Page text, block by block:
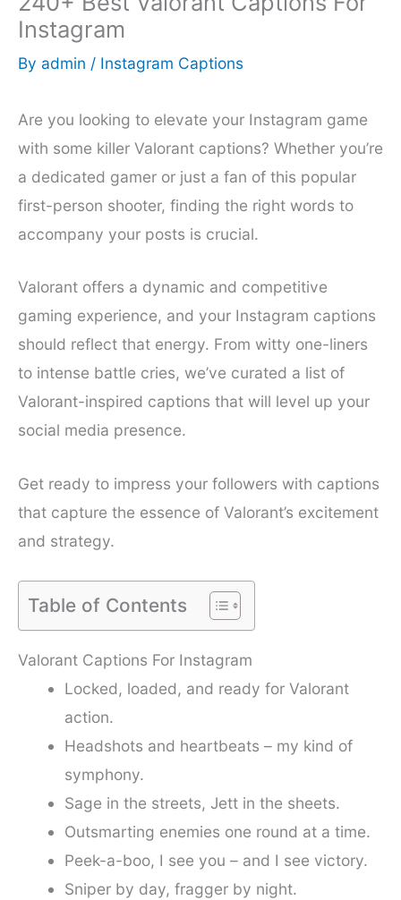
Instagram
By admin / Instagram Captions
Are you looking to elevate your Instagram game
with some killer Valorant captions? Whether you’re
a dedicated gamer or just a fan of this popular
first-person shooter, finding the right words to
accompany your posts is crucial.
Valorant offers a dynamic and competitive
gaming experience, and your Instagram captions
should reflect that energy. From witty one-liners
to intense battle cries, we’ve curated a list of
Valorant-inspired captions that will level up your
social media presence.
Get ready to impress your followers with captions
that capture the essence of Valorant’s excitement
and strategy.
Table of Contents
Valorant Captions For Instagram
Locked, loaded, and ready for Valorant
action.
Headshots and heartbeats – my kind of
symphony.
Sage in the streets, Jett in the sheets.
Outsmarting enemies one round at a time.
Peek-a-boo, I see you – and I see victory.
Sniper by day, fragger by night.